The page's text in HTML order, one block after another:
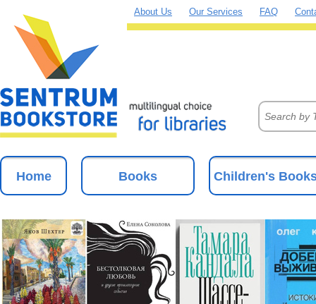
About Us Our Services FAQ
Home Books Children's